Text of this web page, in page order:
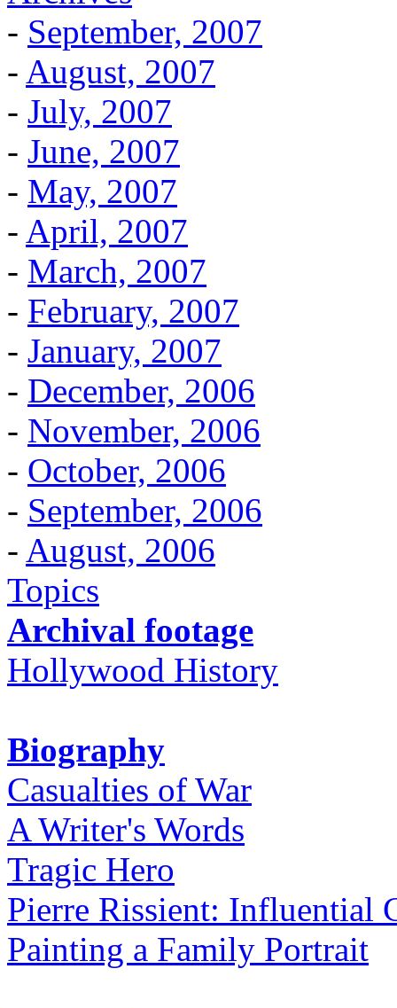
- September, 2007
- August, 2007
- July, 2007
- June, 2007
- May, 2007
- April, 2007
- March, 2007
- February, 2007
- January, 2007
- December, 2006
- November, 2006
- October, 2006
- September, 2006
- August, 2006
Topics
Archival footage
Hollywood History
Biography
Casualties of War
A Writer's Words
Tragic Hero
Pierre Rissient: Influential
Painting a Family Portrait